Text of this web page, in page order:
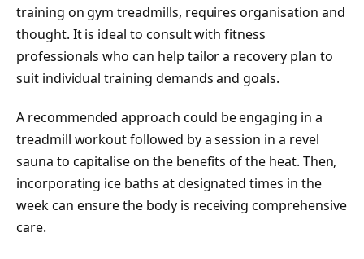
training on gym treadmills, requires organisation and
thought. It is ideal to consult with fitness
professionals who can help tailor a recovery plan to
suit individual training demands and goals.
A recommended approach could be engaging in a
treadmill workout followed by a session in a revel
sauna to capitalise on the benefits of the heat. Then,
incorporating ice baths at designated times in the
week can ensure the body is receiving comprehensive
care.